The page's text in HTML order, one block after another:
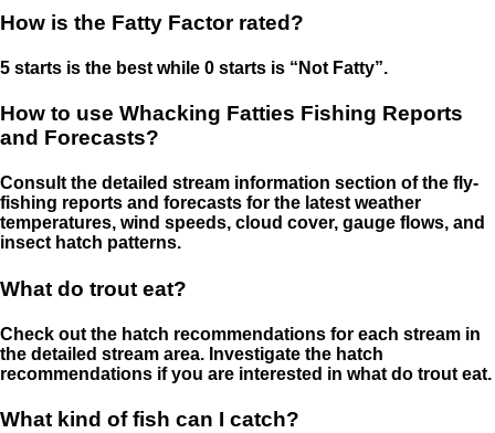
How is the Fatty Factor rated?
5 starts is the best while 0 starts is “Not Fatty”.
How to use Whacking Fatties Fishing Reports
and Forecasts?
Consult the detailed stream information section of the fly-
fishing reports and forecasts for the latest weather
temperatures, wind speeds, cloud cover, gauge flows, and
insect hatch patterns.
What do trout eat?
Check out the hatch recommendations for each stream in
the detailed stream area. Investigate the hatch
recommendations if you are interested in what do trout eat.
What kind of fish can I catch?